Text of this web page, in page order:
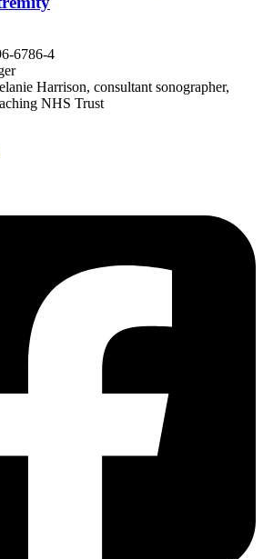
6786-4
Harrison, consultant sonographer,
NHS Trust